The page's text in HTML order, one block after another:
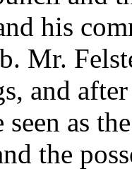
his
Mr.
and
seen as
the